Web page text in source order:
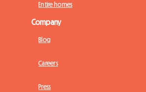
Entire homes
Company
Blog
Careers
Press